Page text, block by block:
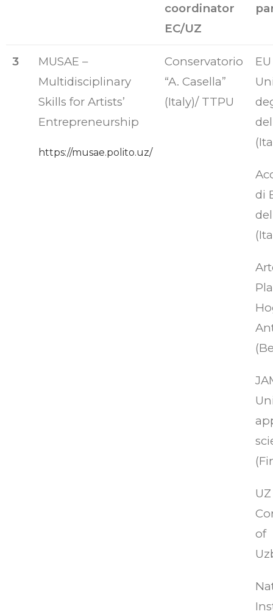
coordinator
EC/UZ
3
MUSAE –
Multidisciplinary
Skills for Artists’
Entrepreneurship
https://musae.polito.uz/
Conservatorio
“A. Casella”
(Italy)/ TTPU
di
of